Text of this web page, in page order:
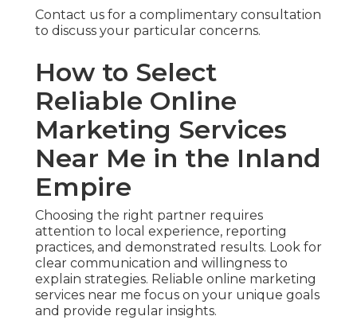
Contact us for a complimentary consultation
to discuss your particular concerns.
How to Select
Reliable Online
Marketing Services
Near Me in the Inland
Empire
Choosing the right partner requires
attention to local experience, reporting
practices, and demonstrated results. Look for
clear communication and willingness to
explain strategies. Reliable online marketing
services near me focus on your unique goals
and provide regular insights.